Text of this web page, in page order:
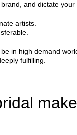
and dictate your
artists.
in high demand
fulfilling.